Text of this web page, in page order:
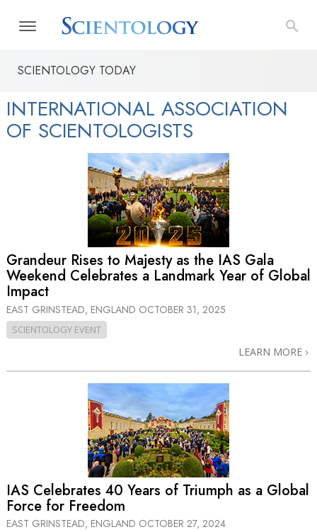
SCIENTOLOGY TODAY
INTERNATIONAL ASSOCIATION
OF SCIENTOLOGISTS
Grandeur Rises to Majesty as the IAS Gala
Weekend Celebrates a Landmark Year of Global
Impact
EAST GRINSTEAD, ENGLAND OCTOBER 31, 2025
SCIENTOLOGY EVENT
LEARN MORE
IAS Celebrates 40 Years of Triumph as a Global
Force for Freedom
EAST GRINSTEAD, ENGLAND OCTOBER 27, 2024